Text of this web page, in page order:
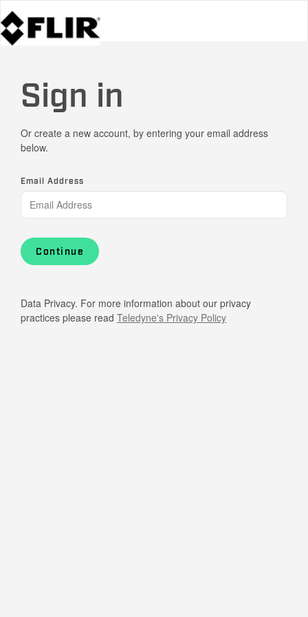
Sign in
Or create a new account, by entering your email address
below.
Email Address
Continue
Data Privacy. For more information about our privacy
practices please read Teledyne's Privacy Policy